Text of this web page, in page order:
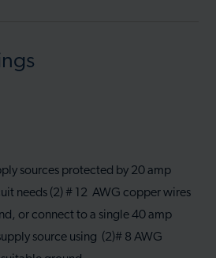
sources protected by 20 amp
needs (2) # 12 AWG copper wires
or connect to a single 40 amp
source using (2)# 8 AWG